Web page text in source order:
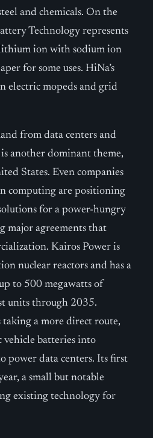
and chemicals. On the
Technology represents
lithium ion with sodium ion
for some uses. HiNa’s
electric mopeds and grid
from data centers and
another dominant theme,
States. Even companies
computing are positioning
for a power-hungry
major agreements that
Kairos Power is
nuclear reactors and has a
to 500 megawatts of
units through 2035.
a more direct route,
vehicle batteries into
power data centers. Its first
a small but notable
existing technology for